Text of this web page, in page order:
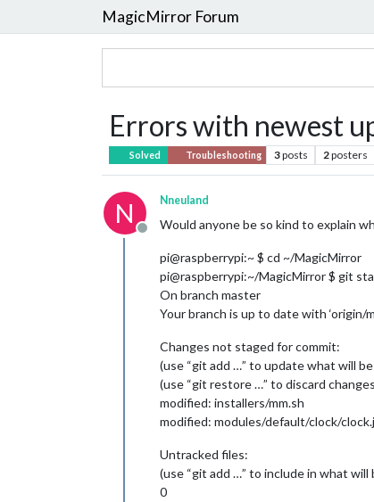
MagicMirror Forum
Errors with newest
Solved Troubleshooting 3posts 2posters
N
Offline
Nneuland
Would anyone be so kind to explain
pi@raspberrypi:~ $ cd ~/MagicMirror
pi@raspberrypi:~/MagicMirror $ git
On branch master
Your branch is up to date with ‘origin/
Changes not staged for commit:
(use “git add …” to update what will
(use “git restore …” to discard
modified: installers/mm.sh
modified: modules/default/clock/
Untracked files:
(use “git add …” to include in what will
0